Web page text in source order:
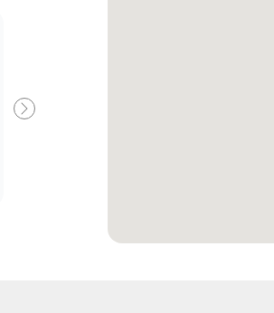
Dealer specially trained and
Next